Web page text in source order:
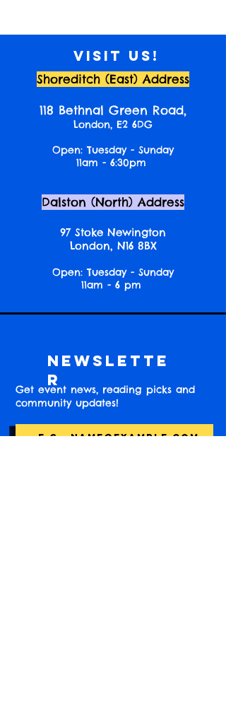
Visit us!
Shoreditch (East) Address
118 Bethnal Green Road,
London, E2 6DG
Open: Tuesday - Sunday
11am - 6:30pm
Dalston (North) Address
97 Stoke Newington
London, N16 8BX
Open: Tuesday - Sunday
11am - 6 pm
Newslette
r
Get event news, reading picks and
community updates!